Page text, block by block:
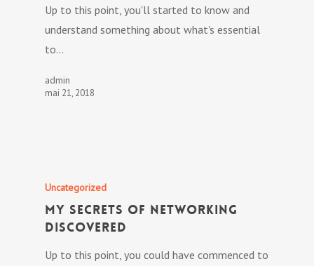
Up to this point, you'll started to know and
understand something about what's essential
to…
admin
mai 21, 2018
Uncategorized
My Secrets Of Networking
Discovered
Up to this point, you could have commenced to